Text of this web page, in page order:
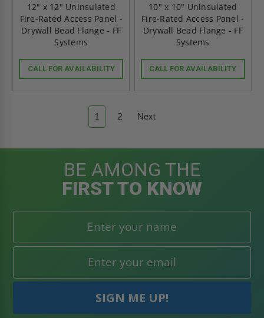
12" x 12" Uninsulated
Fire-Rated Access Panel -
Drywall Bead Flange - FF
Systems
CALL FOR AVAILABILITY
10" x 10" Uninsulated
Fire-Rated Access Panel -
Drywall Bead Flange - FF
Systems
CALL FOR AVAILABILITY
1 2 Next
BE AMONG THE
FIRST TO KNOW